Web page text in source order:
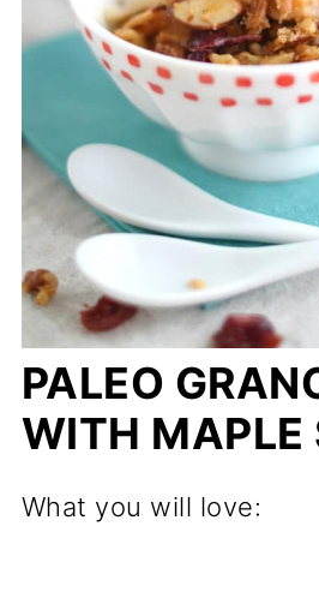
PALEO
WITH MAPLE
What you will love: